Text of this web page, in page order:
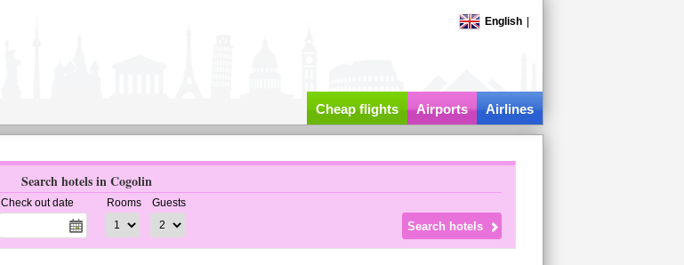
English
Cheap flights Airports Airlines
Search hotels in Cogolin
Check out date Rooms Guests